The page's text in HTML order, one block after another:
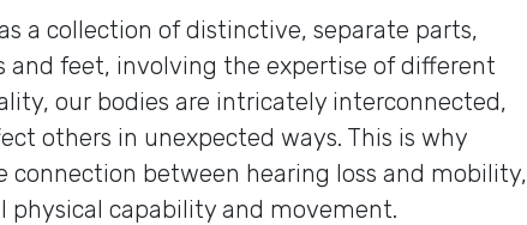
a collection of distinctive, separate parts,
and feet, involving the expertise of different
our bodies are intricately interconnected,
others in unexpected ways. This is why
connection between hearing loss and mobility,
physical capability and movement.